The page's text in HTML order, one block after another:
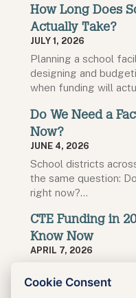
How Long Does
Actually Take?
JULY 1, 2026
Planning a school
designing and
when funding will
Do We Need a
Now?
JUNE 4, 2026
School districts
the same question:
right now?…
CTE Funding in
Know Now
APRIL 7, 2026
Education Facilities
Cookie Consent